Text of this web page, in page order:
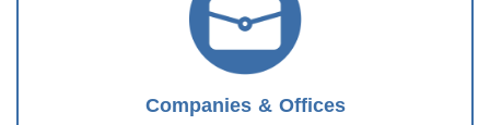
Companies & Offices